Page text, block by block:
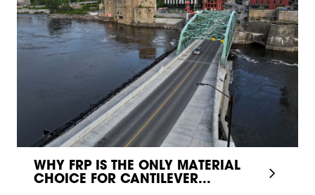
WHY FRP IS THE ONLY MATERIAL
CHOICE FOR CANTILEVER...